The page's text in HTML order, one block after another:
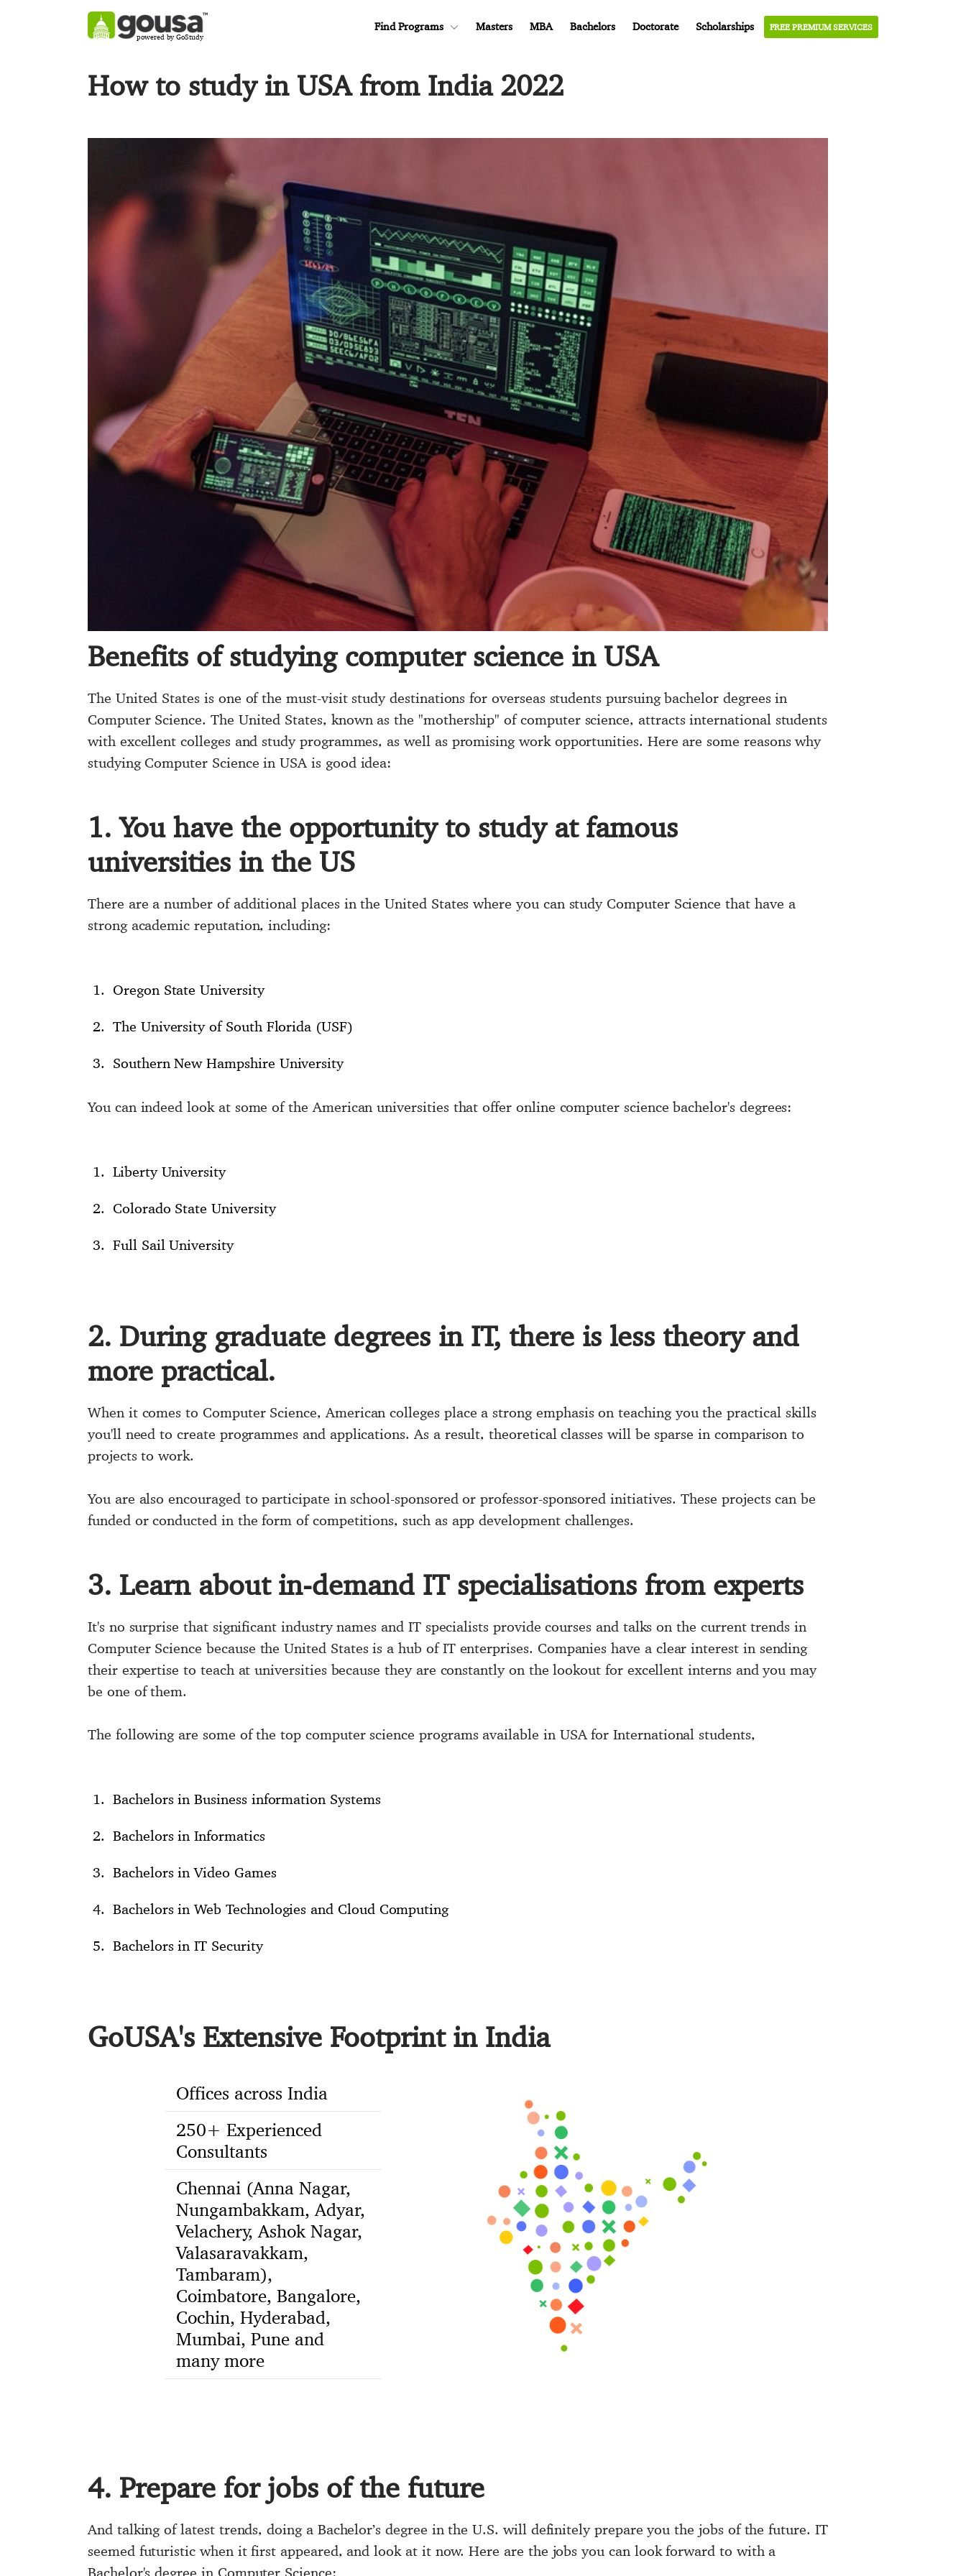
powered by GoStudy
Find Programs Masters MBA Bachelors Doctorate Scholarships FREE PREMIUM SERVICES
How to study in USA from India 2022
Benefits of studying computer science in USA
The United States is one of the must-visit study destinations for overseas students pursuing bachelor degrees in
Computer Science. The United States, known as the "mothership" of computer science, attracts international students
with excellent colleges and study programmes, as well as promising work opportunities. Here are some reasons why
studying Computer Science in USA is good idea:
1. You have the opportunity to study at famous
universities in the US
There are a number of additional places in the United States where you can study Computer Science that have a
strong academic reputation, including:
Oregon State University
The University of South Florida (USF)
Southern New Hampshire University
You can indeed look at some of the American universities that offer online computer science bachelor's degrees:
Liberty University
Colorado State University
Full Sail University
2. During graduate degrees in IT, there is less theory and
more practical.
When it comes to Computer Science, American colleges place a strong emphasis on teaching you the practical skills
you'll need to create programmes and applications. As a result, theoretical classes will be sparse in comparison to
projects to work.
You are also encouraged to participate in school-sponsored or professor-sponsored initiatives. These projects can be
funded or conducted in the form of competitions, such as app development challenges.
3. Learn about in-demand IT specialisations from experts
It's no surprise that significant industry names and IT specialists provide courses and talks on the current trends in
Computer Science because the United States is a hub of IT enterprises. Companies have a clear interest in sending
their expertise to teach at universities because they are constantly on the lookout for excellent interns and you may
be one of them.
The following are some of the top computer science programs available in USA for International students,
Bachelors in Business information Systems
Bachelors in Informatics
Bachelors in Video Games
Bachelors in Web Technologies and Cloud Computing
Bachelors in IT Security
GoUSA's Extensive Footprint in India
Offices across India
250+ Experienced
Consultants
Chennai (Anna Nagar,
Nungambakkam, Adyar,
Velachery, Ashok Nagar,
Valasaravakkam,
Tambaram),
Coimbatore, Bangalore,
Cochin, Hyderabad,
Mumbai, Pune and
many more
4. Prepare for jobs of the future
And talking of latest trends, doing a Bachelor’s degree in the U.S. will definitely prepare you the jobs of the future. IT
seemed futuristic when it first appeared, and look at it now. Here are the jobs you can look forward to with a
Bachelor's degree in Computer Science: